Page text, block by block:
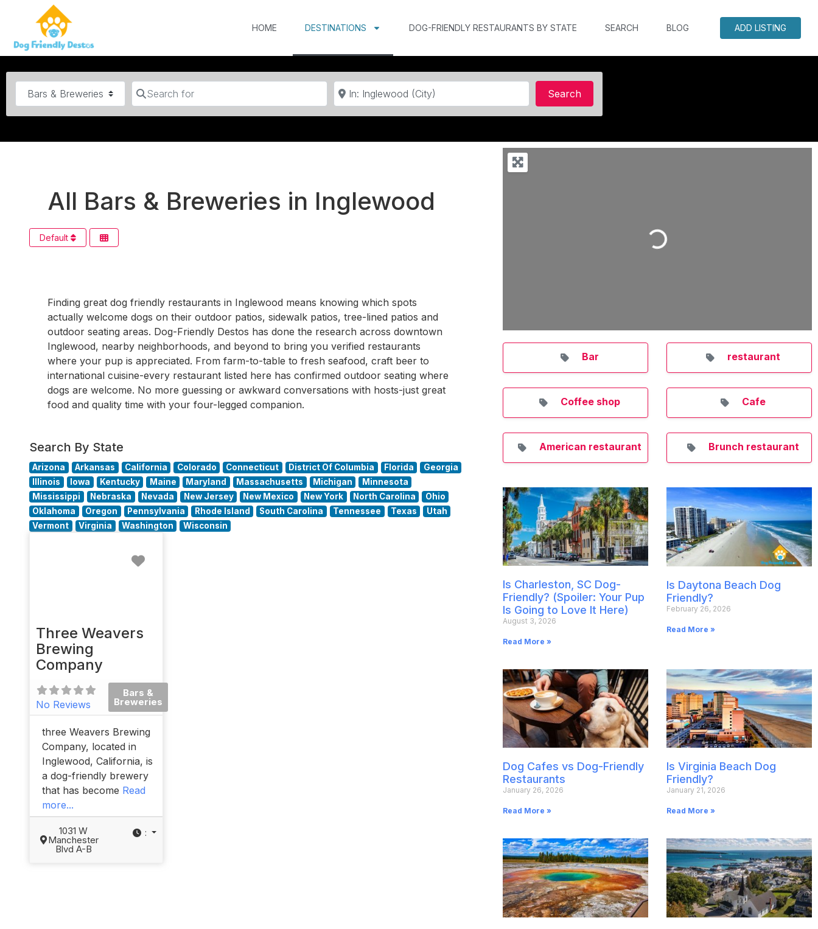
HOME DESTINATIONS DOG-FRIENDLY RESTAURANTS BY STATE SEARCH BLOG ADD LISTING
Category Search for Near
SearchSearch
All Bars & Breweries in Inglewood
Default
Finding great dog friendly restaurants in Inglewood means knowing which spots
actually welcome dogs on their outdoor patios, sidewalk patios, tree-lined patios and
outdoor seating areas. Dog-Friendly Destos has done the research across downtown
Inglewood, nearby neighborhoods, and beyond to bring you verified restaurants
where your pup is appreciated. From farm-to-table to fresh seafood, craft beer to
international cuisine-every restaurant listed here has confirmed outdoor seating where
dogs are welcome. No more guessing or awkward conversations with hosts-just great
food and quality time with your four-legged companion.
Search By State
Arizona Arkansas California Colorado Connecticut District Of Columbia Florida
Georgia
Illinois
Iowa Kentucky Maine Maryland Massachusetts Michigan
Minnesota
Mississippi
Nebraska Nevada New Jersey New Mexico New York North Carolina
Ohio
Oklahoma
Oregon Pennsylvania Rhode Island South Carolina Tennessee Texas
Utah
Vermont
Virginia Washington Wisconsin
Three Weavers
Brewing
Company
No Reviews
Bars &
Breweries
three Weavers Brewing
Company, located in
Inglewood, California, is
a dog-friendly brewery
that has become Read
more...
1031 W
Manchester
Blvd A-B
:
Loading...
Bar restaurant
Coffee shop Cafe
American restaurant Brunch restaurant
Is Charleston, SC Dog-
Friendly? (Spoiler: Your Pup
Is Going to Love It Here)
August 3, 2026
Read More »
Is Daytona Beach Dog
Friendly?
February 26, 2026
Read More »
Dog Cafes vs Dog-Friendly
Restaurants
January 26, 2026
Read More »
Is Virginia Beach Dog
Friendly?
January 21, 2026
Read More »